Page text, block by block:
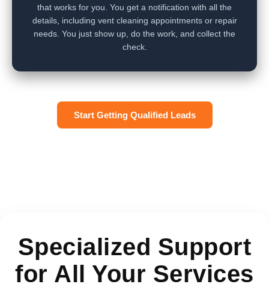
that works for you. You get a notification with all the
details, including vent cleaning appointments or repair
needs. You just show up, do the work, and collect the
check.
Start Getting Qualified Leads
Specialized Support
for All Your Services